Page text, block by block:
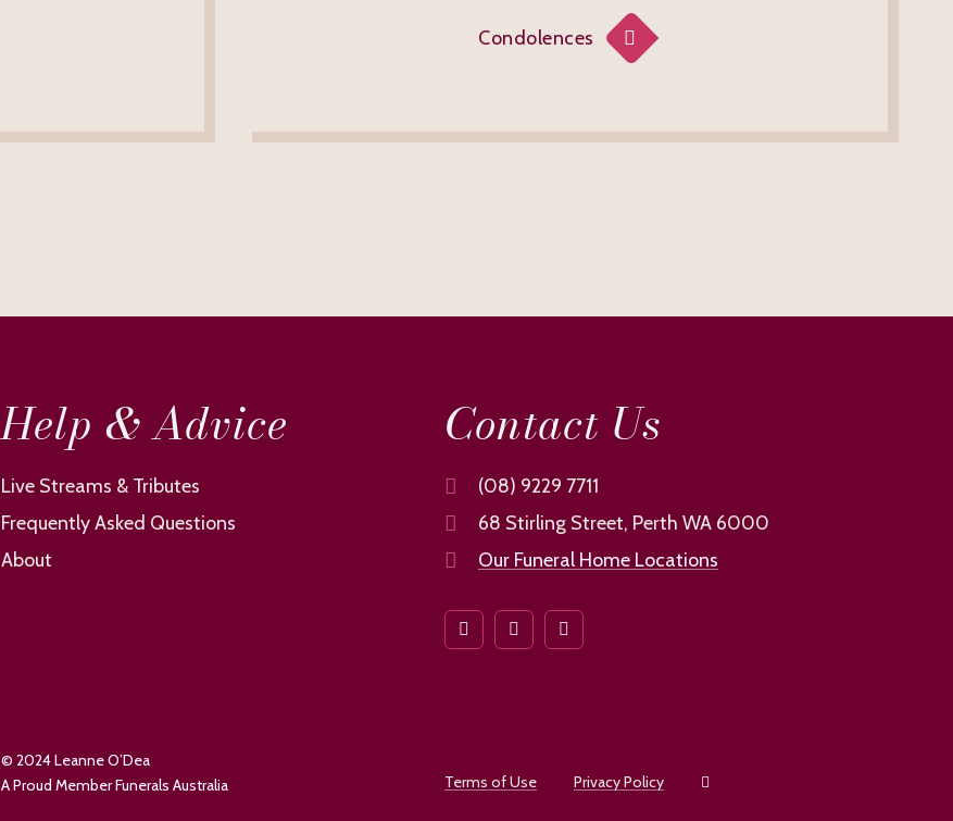
Condolences
Help & Advice
Live Streams & Tributes
Frequently Asked Questions
About
Contact Us
(08) 9229 7711
68 Stirling Street, Perth WA 6000
Our Funeral Home Locations
© 2024 Leanne O’Dea
A Proud Member Funerals Australia
Terms of Use Privacy Policy